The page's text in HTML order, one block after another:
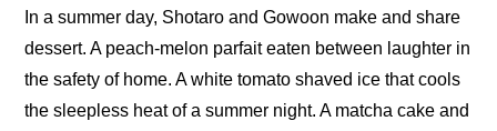
In a summer day, Shotaro and Gowoon make and share
dessert. A peach-melon parfait eaten between laughter in
the safety of home. A white tomato shaved ice that cools
the sleepless heat of a summer night. A matcha cake and